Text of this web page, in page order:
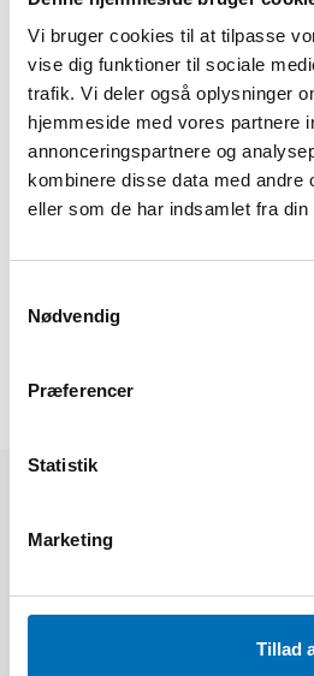
Vi bruger cookies til at tilpasse
vise dig funktioner til sociale
trafik. Vi deler også oplysninger
hjemmeside med vores partnere
annonceringspartnere og
kombinere disse data med andre
eller som de har indsamlet fra
Nødvendig
Præferencer
Statistik
Marketing
Tillad
greater autonomy through self-
to better work environments and
services, when paired with
and leadership development.
Collaboration emerged as a
sectors, between professionals,
unions or between education
Continued dialogue, learning and
region also remains a key
DEL